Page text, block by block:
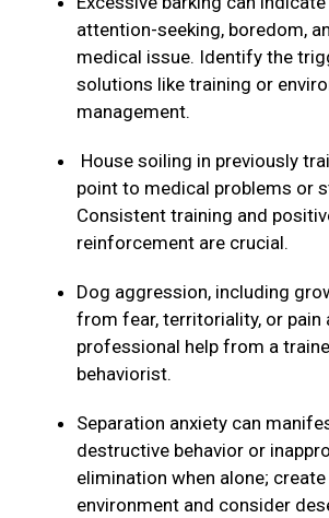
attention-seeking, boredom,
medical issue. Identify the
solutions like training or
management.
House soiling in previously
point to medical problems or
Consistent training and
reinforcement are crucial.
Dog aggression, including
from fear, territoriality, or pain
professional help from a
behaviorist.
Separation anxiety can
destructive behavior or
elimination when alone;
environment and consider